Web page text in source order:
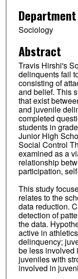
Department
Sociology
Abstract
Travis Hirshi's
delinquents fail
consisting of
and belief. This
that exist
and juvenile
completed
students in
Junior High
Social Control
examined as a
relationship
participation,
This study
relates to the
data reduction.
detection of
the data.
active in
delinquency;
be less involved
juveniles with
involved in